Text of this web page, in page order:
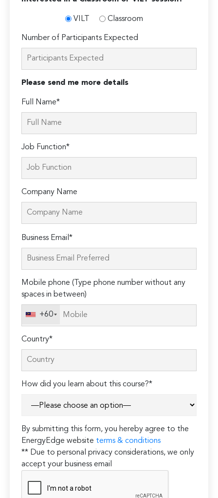
VILT Classroom
Number of Participants Expected
Please send me more details
Full Name*
Job Function*
Company Name
Please
leave
this
empty.
Business Email*
Mobile phone (Type phone number without any
spaces in between)
+60
Country*
How did you learn about this course?*
By submitting this form, you hereby agree to the
EnergyEdge website terms & conditions
** Due to personal privacy considerations, we only
accept your business email